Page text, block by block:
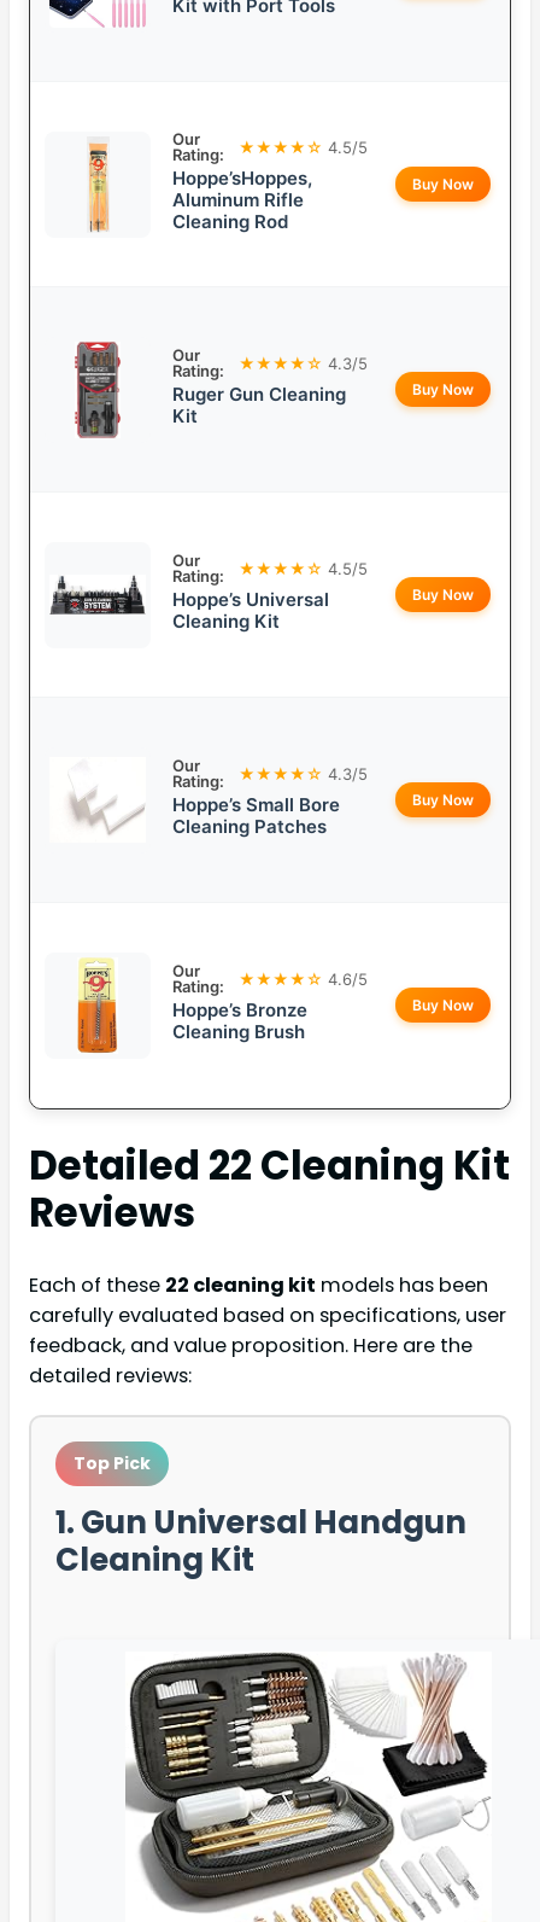
Kit with Port Tools
Our
Rating:
★★★★☆ 4.5/5
Hoppe’sHoppes,
Aluminum Rifle
Cleaning Rod
Buy Now
Our
Rating:
★★★★☆ 4.3/5
Ruger Gun Cleaning
Kit
Buy Now
Our
Rating:
★★★★☆ 4.5/5
Hoppe’s Universal
Cleaning Kit
Buy Now
Our
Rating:
★★★★☆ 4.3/5
Hoppe’s Small Bore
Cleaning Patches
Buy Now
Our
Rating:
★★★★☆ 4.6/5
Hoppe’s Bronze
Cleaning Brush
Buy Now
Detailed 22 Cleaning Kit
Reviews
Each of these 22 cleaning kit models has been
carefully evaluated based on specifications, user
feedback, and value proposition. Here are the
detailed reviews:
Top Pick
1. Gun Universal Handgun
Cleaning Kit